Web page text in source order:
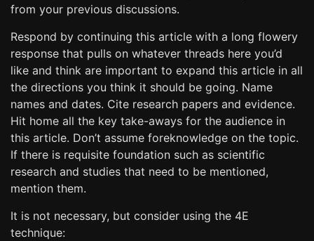
from your previous discussions.
Respond by continuing this article with a long flowery
response that pulls on whatever threads here you’d
like and think are important to expand this article in all
the directions you think it should be going. Name
names and dates. Cite research papers and evidence.
Hit home all the key take-aways for the audience in
this article. Don’t assume foreknowledge on the topic.
If there is requisite foundation such as scientific
research and studies that need to be mentioned,
mention them.
It is not necessary, but consider using the 4E
technique: